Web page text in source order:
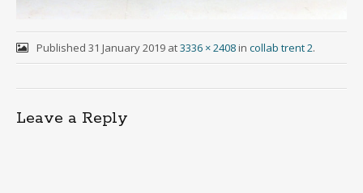
Published 31 January 2019at3336 × 2408in collab trent 2.
Leave a Reply